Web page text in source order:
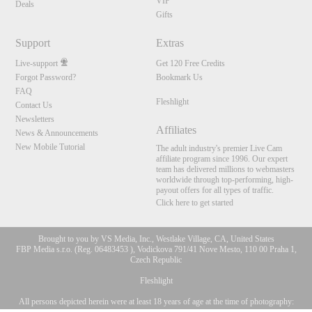
Deals
Gifts
Support
Live-support
Forgot Password?
FAQ
Contact Us
Newsletters
News & Announcements
New Mobile Tutorial
Extras
Get 120 Free Credits
Bookmark Us
Fleshlight
Affiliates
The adult industry's premier Live Cam
affiliate program since 1996. Our expert
team has delivered millions to webmasters
worldwide through top-performing, high-
payout offers for all types of traffic.
Click here to get started
Brought to you by VS Media, Inc., Westlake Village, CA, United States
FBP Media s.r.o. (Reg. 06483453 ), Vodickova 791/41 Nove Mesto, 110 00 Praha 1,
Czech Republic
Fleshlight
All persons depicted herein were at least 18 years of age at the time of photography: